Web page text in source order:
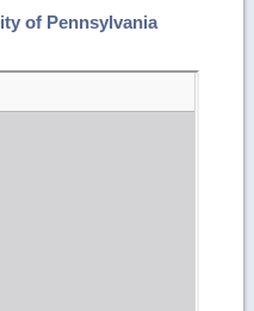
of Pennsylvania